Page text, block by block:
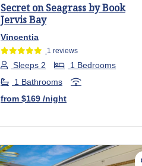
Secret on Seagrass by Book
Jervis Bay
Vincentia
1 reviews
Sleeps 2
1 Bedrooms
1 Bathrooms
from $169 /night